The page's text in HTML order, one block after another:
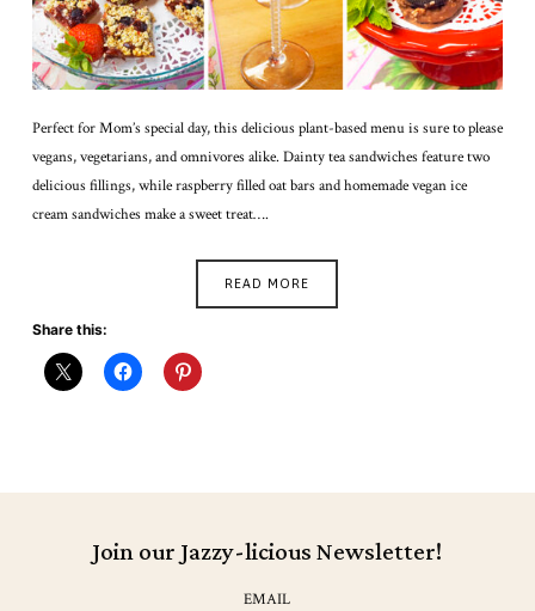
Perfect for Mom’s special day, this delicious plant-based menu is sure to please
vegans, vegetarians, and omnivores alike. Dainty tea sandwiches feature two
delicious fillings, while raspberry filled oat bars and homemade vegan ice
cream sandwiches make a sweet treat….
READ MORE
Share this:
Join our Jazzy-licious Newsletter!
EMAIL